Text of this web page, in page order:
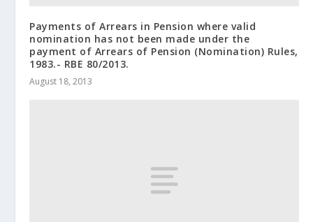
Payments of Arrears in Pension where valid
nomination has not been made under the
payment of Arrears of Pension (Nomination) Rules,
1983.- RBE 80/2013.
August 18, 2013